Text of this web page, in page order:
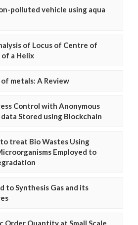
polluted vehicle using aqua
of Locus of Centre of
a Helix
metals: A Review
Control with Anonymous
Stored using Blockchain
treat Bio Wastes Using
Employed to
to Synthesis Gas and its
Order Quantity at Small Scale